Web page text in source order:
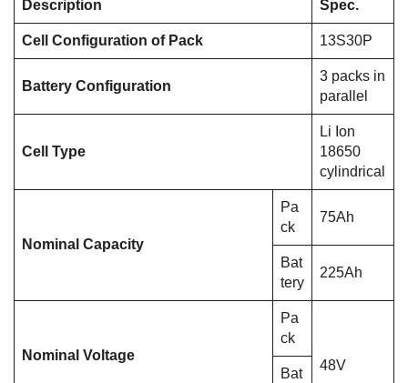
Description Spec.
Cell Configuration of Pack 13S30P
Battery Configuration
3 packs in
parallel
Cell Type
Li Ion
18650
cylindrical
Nominal Capacity
Pa
ck
75Ah
Bat
tery
225Ah
Nominal Voltage
Pa
ck
48V
Bat